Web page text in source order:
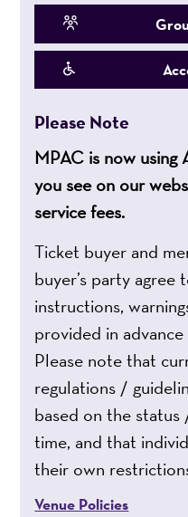
Please Note
MPAC is now using
you see on our
service fees.
Ticket buyer and
buyer’s party agree
instructions,
provided in
Please note that
regulations /
based on the
time, and that
their own
Venue Policies